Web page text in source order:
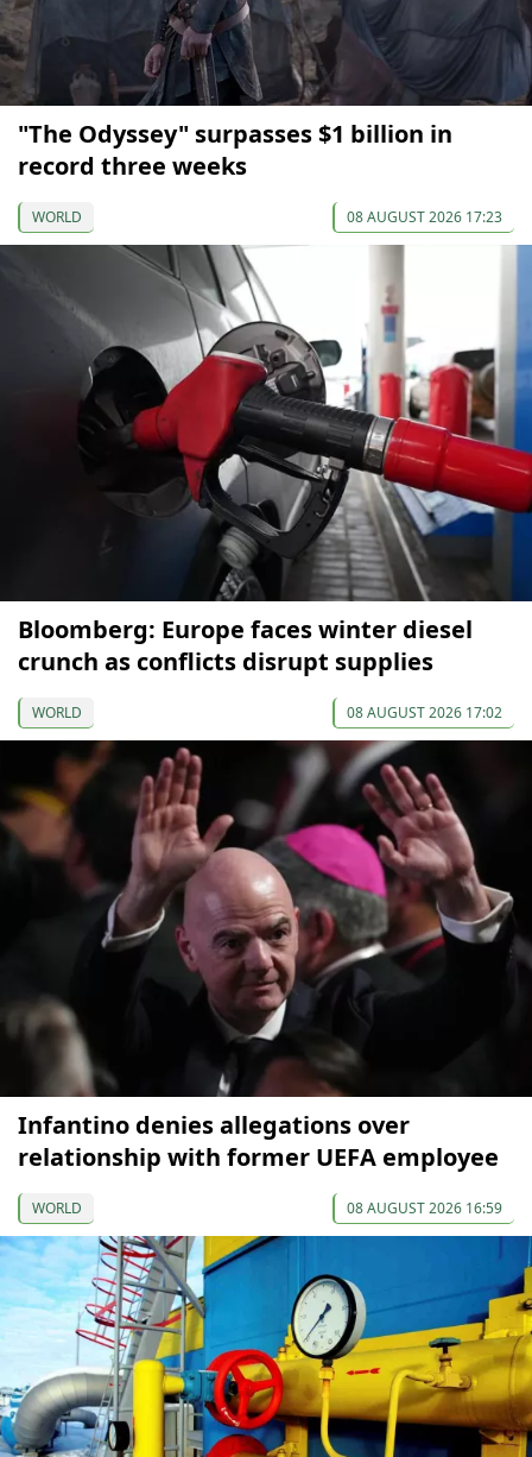
"The Odyssey" surpasses $1 billion in
record three weeks
WORLD 08 AUGUST 2026 17:23
Bloomberg: Europe faces winter diesel
crunch as conflicts disrupt supplies
WORLD 08 AUGUST 2026 17:02
Infantino denies allegations over
relationship with former UEFA employee
WORLD 08 AUGUST 2026 16:59